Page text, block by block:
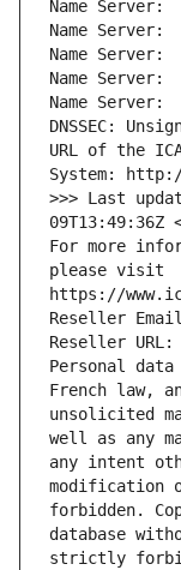
Name Server:
Name Server:
Name Server:
Name Server:
Name Server:
DNSSEC:
URL of the
System:
>>> Last
09T13:49:36Z
For more
please visit
https://
Reseller
Reseller URL:
Personal data
French law,
unsolicited
well as any
any intent
modification
forbidden.
database
strictly